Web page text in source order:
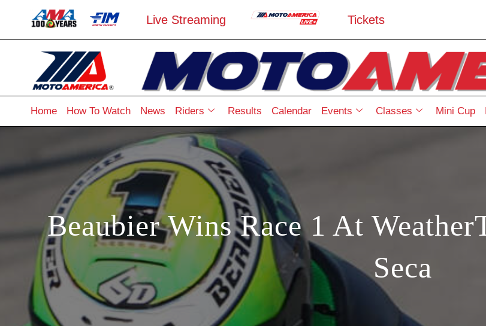
Live Streaming Tickets
Home How To Watch News Riders Results Calendar Events Classes Mini Cup
Beaubier Wins Race 1 At
Seca